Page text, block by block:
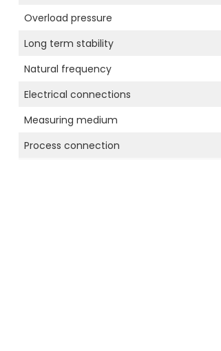
Overload pressure
Long term stability
Natural frequency
Electrical connections
Measuring medium
Process connection